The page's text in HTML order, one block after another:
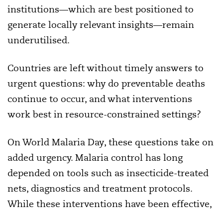
institutions—which are best positioned to
generate locally relevant insights—remain
underutilised.
Countries are left without timely answers to
urgent questions: why do preventable deaths
continue to occur, and what interventions
work best in resource-constrained settings?
On World Malaria Day, these questions take on
added urgency. Malaria control has long
depended on tools such as insecticide-treated
nets, diagnostics and treatment protocols.
While these interventions have been effective,